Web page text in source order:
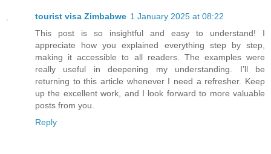
tourist visa Zimbabwe 1 January 2025 at 08:22
This post is so insightful and easy to understand! I
appreciate how you explained everything step by step,
making it accessible to all readers. The examples were
really useful in deepening my understanding. I’ll be
returning to this article whenever I need a refresher. Keep
up the excellent work, and I look forward to more valuable
posts from you.
Reply